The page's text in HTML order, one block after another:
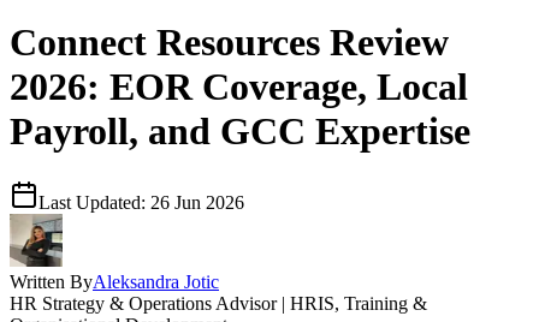
Connect Resources Review
2026: EOR Coverage, Local
Payroll, and GCC Expertise
Last Updated: 26 Jun 2026
Written ByAleksandra Jotic
HR Strategy & Operations Advisor | HRIS, Training &